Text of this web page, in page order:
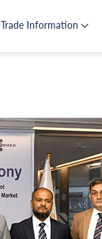
Trade Information